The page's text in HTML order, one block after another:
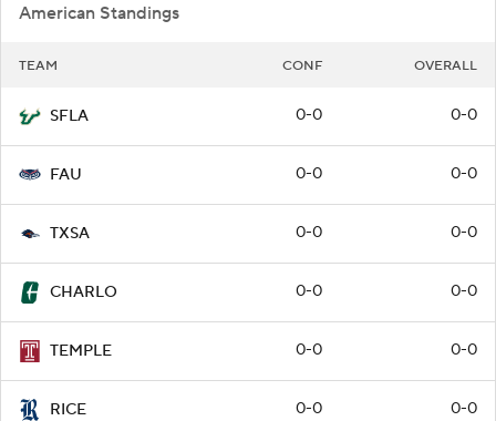
American Standings
TEAM CONF OVERALL
SFLA 0-0 0-0
FAU 0-0 0-0
TXSA 0-0 0-0
CHARLO 0-0 0-0
TEMPLE 0-0 0-0
RICE 0-0 0-0